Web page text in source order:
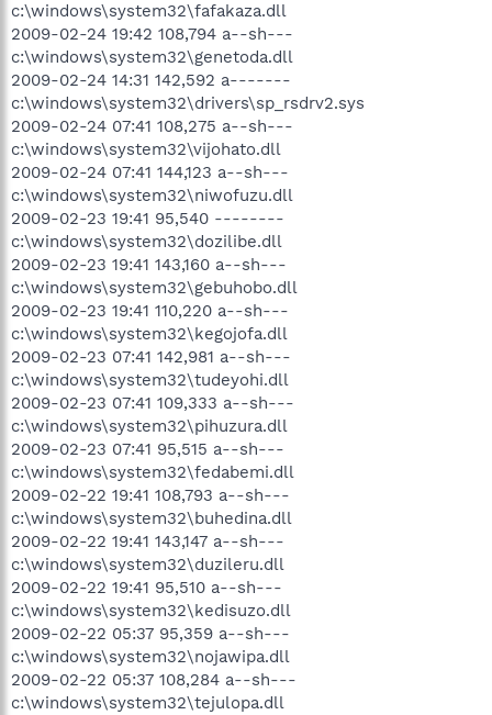
c:\windows\system32\fafakaza.dll
2009-02-24 19:42 108,794 a--sh---
c:\windows\system32\genetoda.dll
2009-02-24 14:31 142,592 a-------
c:\windows\system32\drivers\sp_rsdrv2.sys
2009-02-24 07:41 108,275 a--sh---
c:\windows\system32\vijohato.dll
2009-02-24 07:41 144,123 a--sh---
c:\windows\system32\niwofuzu.dll
2009-02-23 19:41 95,540 --------
c:\windows\system32\dozilibe.dll
2009-02-23 19:41 143,160 a--sh---
c:\windows\system32\gebuhobo.dll
2009-02-23 19:41 110,220 a--sh---
c:\windows\system32\kegojofa.dll
2009-02-23 07:41 142,981 a--sh---
c:\windows\system32\tudeyohi.dll
2009-02-23 07:41 109,333 a--sh---
c:\windows\system32\pihuzura.dll
2009-02-23 07:41 95,515 a--sh---
c:\windows\system32\fedabemi.dll
2009-02-22 19:41 108,793 a--sh---
c:\windows\system32\buhedina.dll
2009-02-22 19:41 143,147 a--sh---
c:\windows\system32\duzileru.dll
2009-02-22 19:41 95,510 a--sh---
c:\windows\system32\kedisuzo.dll
2009-02-22 05:37 95,359 a--sh---
c:\windows\system32\nojawipa.dll
2009-02-22 05:37 108,284 a--sh---
c:\windows\system32\tejulopa.dll